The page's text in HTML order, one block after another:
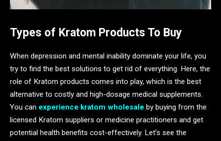
Types of Kratom Products To Buy
When depression and mental inability dominate your life, you
try to find the best solutions to get rid of everything. Here, the
role of Kratom products comes into play, which is the best
alternative to costly and high-dosage medical supplements.
You can experience kratom wholesale by buying from the
licensed Kratom suppliers or medicine practitioners and get
potential health benefits cost-effectively. Let’s see the